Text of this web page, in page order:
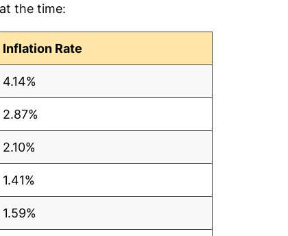
the time:
Inflation Rate
4.14%
2.87%
2.10%
1.41%
1.59%